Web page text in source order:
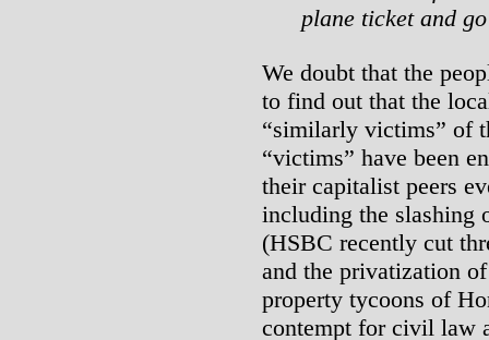
plane ticket and
We doubt that the
to find out that the
“similarly victims” of
“victims” have been
their capitalist peers
including the slashing
(HSBC recently cut
and the privatization
property tycoons of
contempt for civil law